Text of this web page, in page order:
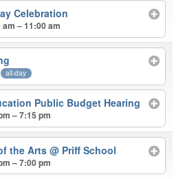
Celebration
– 11:00 am
all-day
Public Budget Hearing
– 7:15 pm
the Arts@ Priff School
– 7:00 pm